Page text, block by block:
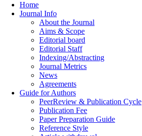
Home
Journal Info
About the Journal
Aims & Scope
Editorial board
Editorial Staff
Indexing/Abstracting
Journal Metrics
News
Agreements
Guide for Authors
PeerReview & Publication Cycle
Publication Fee
Paper Preparation Guide
Reference Style